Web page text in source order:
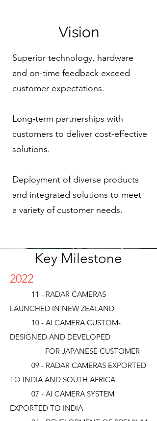
Vision
Superior technology, hardware
and on-time feedback exceed
customer expectations.
Long-term partnerships with
customers to deliver cost-effective
solutions.
Deployment of diverse products
and integrated solutions to meet
a variety of customer needs.
Key Milestone
2022
11 - RADAR CAMERAS
LAUNCHED IN NEW ZEALAND
10 - AI CAMERA CUSTOM-
DESIGNED AND DEVELOPED
FOR JAPANESE CUSTOMER
09 - RADAR CAMERAS EXPORTED
TO INDIA AND SOUTH AFRICA
07 - AI CAMERA SYSTEM
EXPORTED TO INDIA